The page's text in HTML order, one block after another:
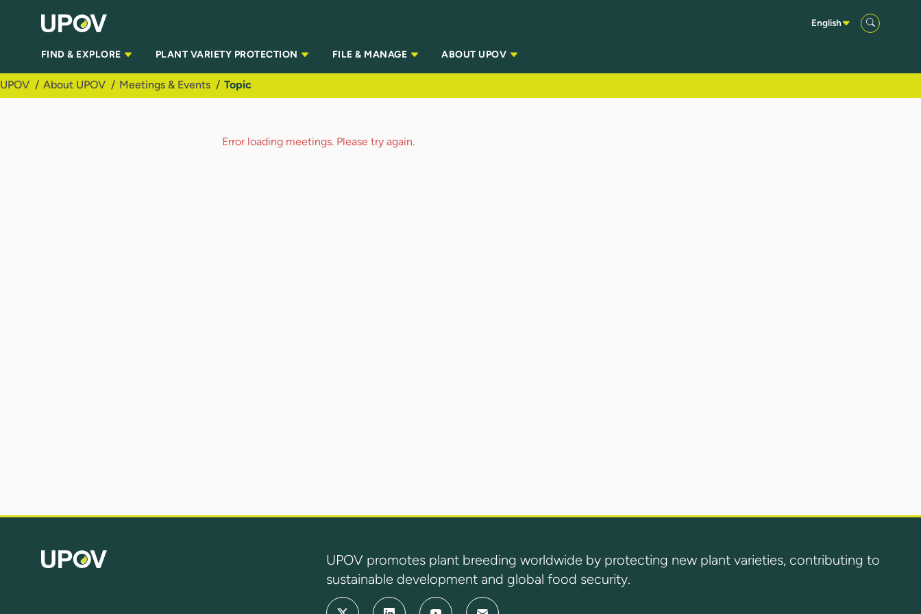
Skip to Main Content
English
FIND & EXPLORE PLANT VARIETY PROTECTION FILE & MANAGE ABOUT UPOV
UPOV About UPOV Meetings & Events Topic
Error loading meetings. Please try again.
UPOV promotes plant breeding worldwide by protecting new plant varieties, contributing to
sustainable development and global food security.